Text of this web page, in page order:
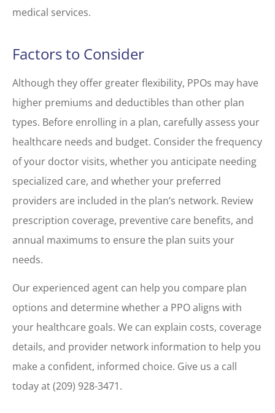
medical services.
Factors to Consider
Although they offer greater flexibility, PPOs may have
higher premiums and deductibles than other plan
types. Before enrolling in a plan, carefully assess your
healthcare needs and budget. Consider the frequency
of your doctor visits, whether you anticipate needing
specialized care, and whether your preferred
providers are included in the plan’s network. Review
prescription coverage, preventive care benefits, and
annual maximums to ensure the plan suits your
needs.
Our experienced agent can help you compare plan
options and determine whether a PPO aligns with
your healthcare goals. We can explain costs, coverage
details, and provider network information to help you
make a confident, informed choice. Give us a call
today at(209) 928-3471.